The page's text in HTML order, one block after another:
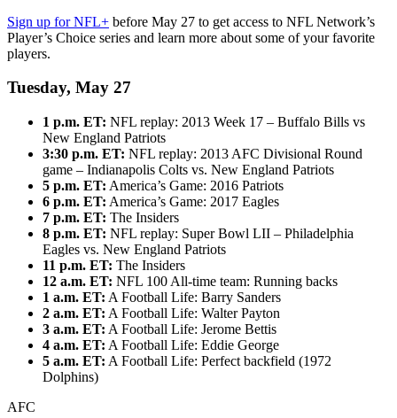
Sign up for NFL+ before May 27 to get access to NFL Network’s
Player’s Choice series and learn more about some of your favorite
players.
Tuesday, May 27
1 p.m. ET: NFL replay: 2013 Week 17 – Buffalo Bills vs
New England Patriots
3:30 p.m. ET: NFL replay: 2013 AFC Divisional Round
game – Indianapolis Colts vs. New England Patriots
5 p.m. ET: America’s Game: 2016 Patriots
6 p.m. ET: America’s Game: 2017 Eagles
7 p.m. ET: The Insiders
8 p.m. ET: NFL replay: Super Bowl LII – Philadelphia
Eagles vs. New England Patriots
11 p.m. ET: The Insiders
12 a.m. ET: NFL 100 All-time team: Running backs
1 a.m. ET: A Football Life: Barry Sanders
2 a.m. ET: A Football Life: Walter Payton
3 a.m. ET: A Football Life: Jerome Bettis
4 a.m. ET: A Football Life: Eddie George
5 a.m. ET: A Football Life: Perfect backfield (1972
Dolphins)
AFC